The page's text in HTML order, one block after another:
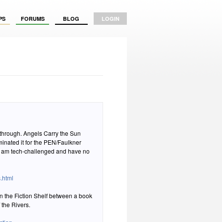
FORUMS BLOG LOGIN
the Sun
the Fiction Shelf between a book
Rivers.